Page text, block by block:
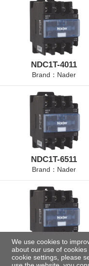
NDC1T-4011
Brand：Nader
NDC1T-6511
Brand：Nader
NDC1T-5011TH
Brand：Nader
We use cookies to
about our use of
cookie settings, please